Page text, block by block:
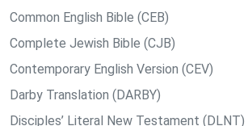
Common English Bible (CEB)
Complete Jewish Bible (CJB)
Contemporary English Version (CEV)
Darby Translation (DARBY)
Disciples’ Literal New Testament (DLNT)